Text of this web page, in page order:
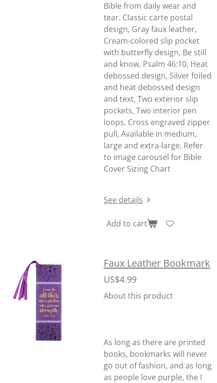
Bible from daily wear and
tear. Classic carte postal
design, Gray faux leather,
Cream-colored slip pocket
with butterfly design, Be still
and know, Psalm 46:10, Heat
debossed design, Silver foiled
and heat debossed design
and text, Two exterior slip
pockets, Two interior pen
loops, Cross engraved zipper
pull, Available in medium,
large and extra-large, Refer
to image carousel for Bible
Cover Sizing Chart
See details
Add to cart
Faux Leather Bookmark
US$4.99
About this product
As long as there are printed
books, bookmarks will never
go out of fashion, and as long
as people love purple, the I